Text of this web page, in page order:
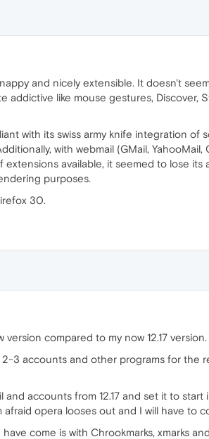
and nicely extensible. It doesn't
like mouse gestures, Discover,
with its swiss army knife integration
with webmail (GMail,
extensions available, it seemed to lose
purposes.
30.
compared to my now 12.17
3 accounts and other programs for the
accounts from 12.17 and set it to
opera looses out and I will have to
come is with Chrookmarks, xmarks